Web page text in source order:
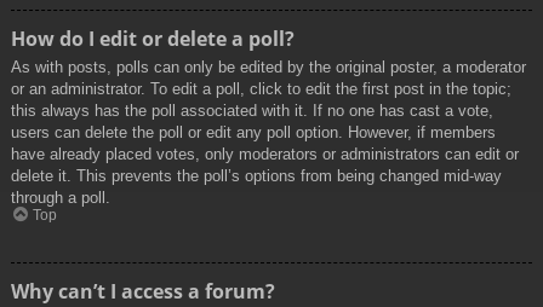
How do I edit or delete a poll?
As with posts, polls can only be edited by the original poster, a moderator
or an administrator. To edit a poll, click to edit the first post in the topic;
this always has the poll associated with it. If no one has cast a vote,
users can delete the poll or edit any poll option. However, if members
have already placed votes, only moderators or administrators can edit or
delete it. This prevents the poll’s options from being changed mid-way
through a poll.
Top
Why can’t I access a forum?